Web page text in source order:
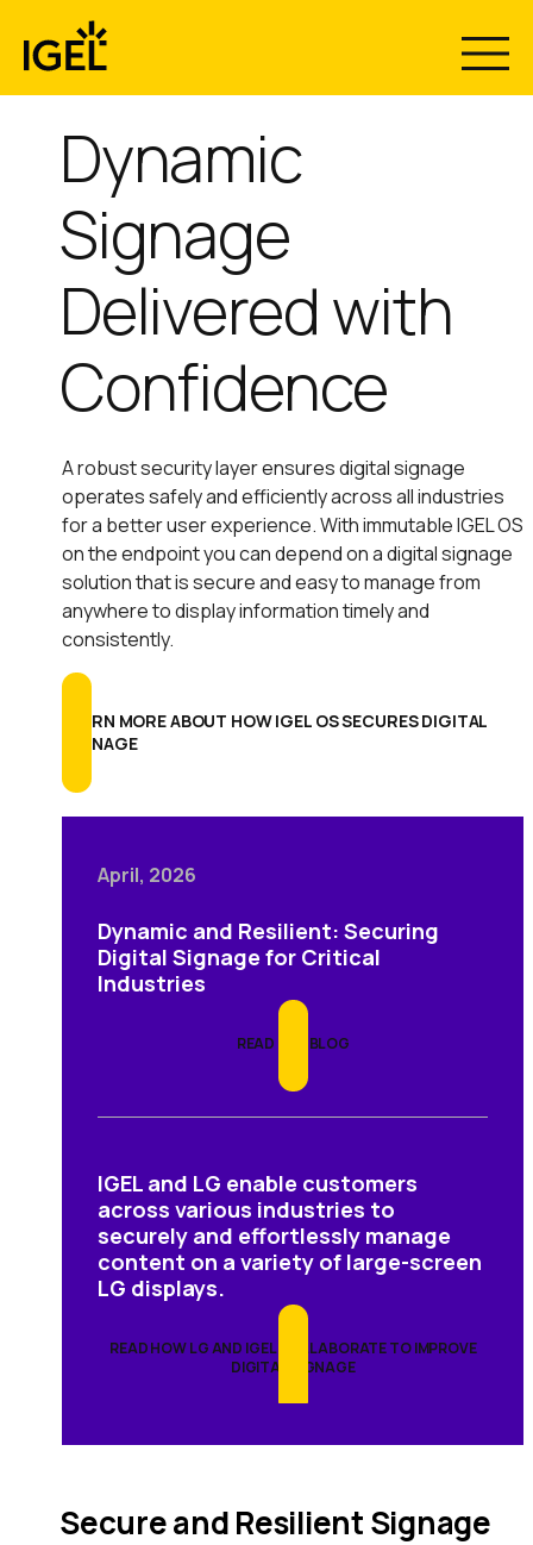
content
Dynamic
Signage
Delivered with
Confidence
A robust security layer ensures digital signage
operates safely and efficiently across all industries
for a better user experience. With immutable IGEL OS
on the endpoint you can depend on a digital signage
solution that is secure and easy to manage from
anywhere to display information timely and
consistently.
LEARN MORE ABOUT HOW IGEL OS SECURES DIGITAL
SIGNAGE
April, 2026
Dynamic and Resilient: Securing
Digital Signage for Critical
Industries
READ THE BLOG
IGEL and LG enable customers
across various industries to
securely and effortlessly manage
content on a variety of large-screen
LG displays.
READ HOW LG AND IGEL COLLABORATE TO IMPROVE
DIGITAL SIGNAGE
Secure and Resilient Signage